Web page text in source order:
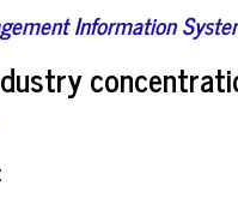
Information